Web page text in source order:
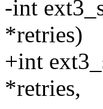
-int
*retries)
+int
*retries,